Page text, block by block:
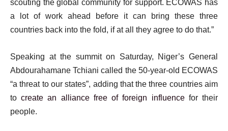
scouting the global community for support. ECOWAS has
a lot of work ahead before it can bring these three
countries back into the fold, if at all they agree to do that.”
Speaking at the summit on Saturday, Niger’s General
Abdourahamane Tchiani called the 50-year-old ECOWAS
“a threat to our states”, adding that the three countries aim
tocreate an alliance free of foreign influencefor their
people.